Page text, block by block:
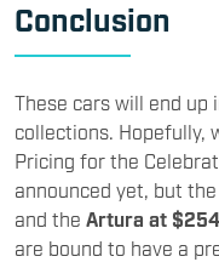
Conclusion
These cars will end up
collections. Hopefully,
Pricing for the
announced yet, but
and the Artura at
are bound to have a